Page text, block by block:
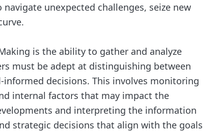
unexpected challenges, seize new
is the ability to gather and analyze
must be adept at distinguishing between
decisions. This involves monitoring
internal factors that may impact the
and interpreting the information
strategic decisions that align with the goals